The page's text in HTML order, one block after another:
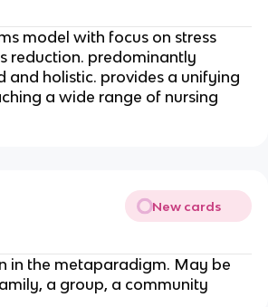
model with focus on stress
reduction. predominantly
and holistic. provides a unifying
a wide range of nursing
New cards
in the metaparadigm. May be
a group, a community